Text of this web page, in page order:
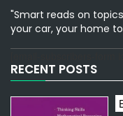
"Smart reads on
your car, your home
RECENT POSTS